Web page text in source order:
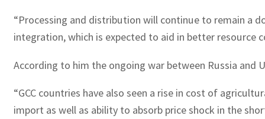
“Processing and distribution will continue to remain a
integration, which is expected to aid in better resource
According to him the ongoing war between Russia and
“GCC countries have also seen a rise in cost of
import as well as ability to absorb price shock in the